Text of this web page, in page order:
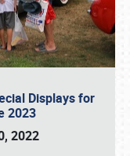
Displays for
2023
2022